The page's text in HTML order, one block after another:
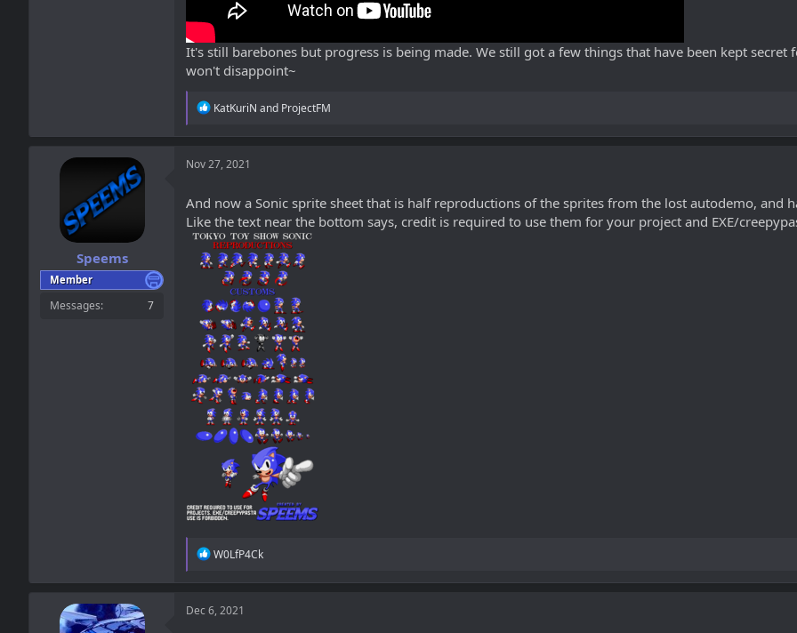
It's still barebones but progress is being made. We still got a few things that have been kept
won't disappoint~
R
a
t
n
s
:
KatKuriN and ProjectFM
Speems
Member
Messages 7
Nov 27, 2021
And now a Sonic sprite sheet that is half reproductions of the sprites from the lost autodemo, and
Like the text near the bottom says, credit is required to use them for your project and EXE/
R
a
t
W0LfP4Ck
Dec 6, 2021